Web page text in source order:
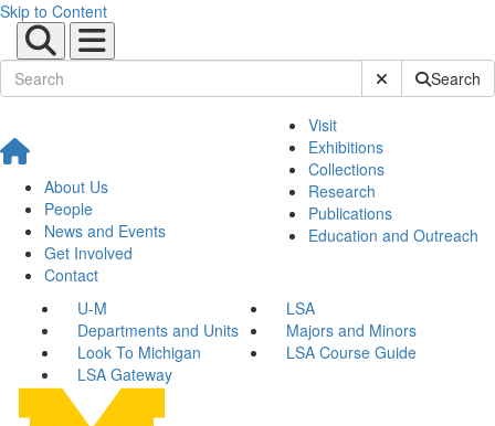
Skip to Content
Submit SiteSearch
About Us
People
News and Events
Get Involved
Contact
Visit
Exhibitions
Collections
Research
Publications
Education and Outreach
U-M
LSA
Departments and Units
Majors and Minors
Look To Michigan
LSA Course Guide
LSA Gateway